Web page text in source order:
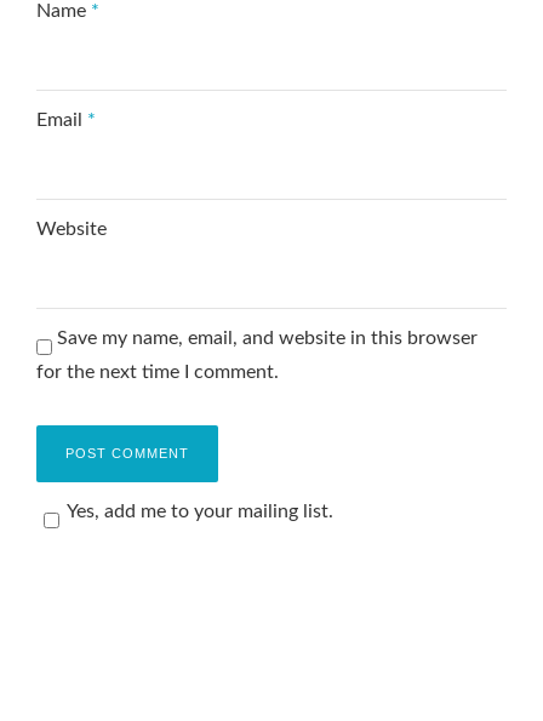
Name *
Email *
Website
Save my name, email, and website in this browser
for the next time I comment.
Yes, add me to your mailing list.